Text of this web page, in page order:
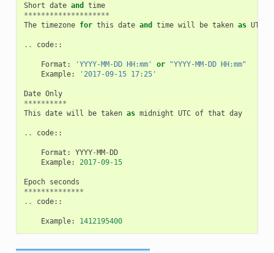
Short date and
time
********************
The timezone for this date and time will be taken as UTC
.. code::
Format : 'YYYY-MM-DD HH:mm' or
"YYYY-MM-DD HH:mm"
Example: '2017-09-15 17:25'
Date Only
**********
This date will be taken as midnight UTC of that day
.. code::
Format : YYYY-MM-DD
Example: 2017-09- 15
Epoch seconds
**************
..
code::
Example: 1412195400